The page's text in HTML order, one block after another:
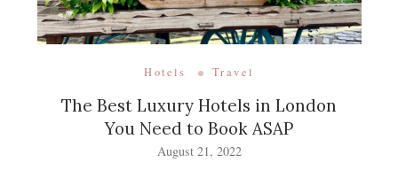
Hotels Travel
The Best Luxury Hotels in London
You Need to Book ASAP
August 21, 2022